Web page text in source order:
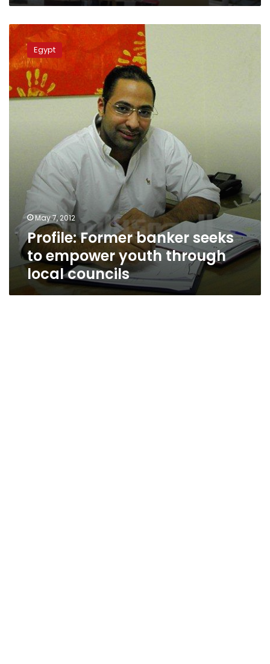
Profile:
Former
banker
seeks
to
empower
Egypt
May 7, 2012
Profile: Former banker seeks
to empower youth through
local councils